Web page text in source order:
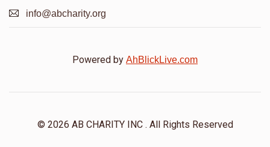
info@abcharity.org
Powered by AhBlickLive.com
© 2026 AB CHARITY INC . All Rights Reserved